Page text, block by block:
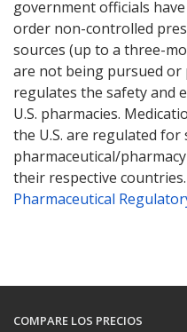
government officials
order non-controlled
sources (up to a three-
are not being pursued or
regulates the safety and
U.S. pharmacies.
the U.S. are regulated for
pharmaceutical/
their respective countries.
Pharmaceutical
COMPARE LOS PRECIOS